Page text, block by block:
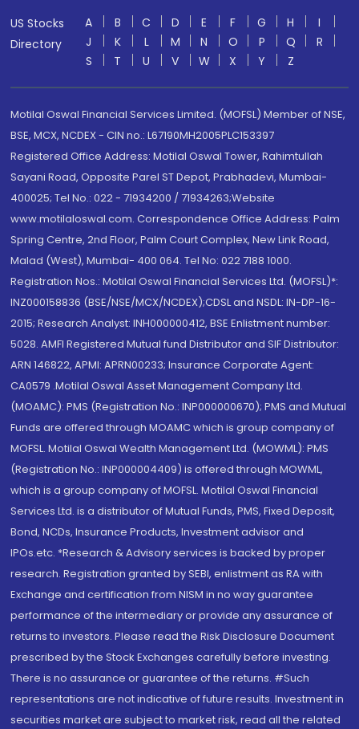
US Stocks
Directory
A B C D E F G H
I
J
K L M N O P Q
R
S
T U V W X Y Z
Motilal Oswal Financial Services Limited. (MOFSL) Member of NSE,
BSE, MCX, NCDEX - CIN no.: L67190MH2005PLC153397
Registered Office Address: Motilal Oswal Tower, Rahimtullah
Sayani Road, Opposite Parel ST Depot, Prabhadevi, Mumbai-
400025; Tel No.: 022 - 71934200 / 71934263;Website
www.motilaloswal.com. Correspondence Office Address: Palm
Spring Centre, 2nd Floor, Palm Court Complex, New Link Road,
Malad (West), Mumbai- 400 064. Tel No: 022 7188 1000.
Registration Nos.: Motilal Oswal Financial Services Ltd. (MOFSL)*:
INZ000158836 (BSE/NSE/MCX/NCDEX);CDSL and NSDL: IN-DP-16-
2015; Research Analyst: INH000000412, BSE Enlistment number:
5028. AMFI Registered Mutual fund Distributor and SIF Distributor:
ARN 146822, APMI: APRN00233; Insurance Corporate Agent:
CA0579 .Motilal Oswal Asset Management Company Ltd.
(MOAMC): PMS (Registration No.: INP000000670); PMS and Mutual
Funds are offered through MOAMC which is group company of
MOFSL. Motilal Oswal Wealth Management Ltd. (MOWML): PMS
(Registration No.: INP000004409) is offered through MOWML,
which is a group company of MOFSL. Motilal Oswal Financial
Services Ltd. is a distributor of Mutual Funds, PMS, Fixed Deposit,
Bond, NCDs, Insurance Products, Investment advisor and
IPOs.etc. *Research & Advisory services is backed by proper
research. Registration granted by SEBI, enlistment as RA with
Exchange and certification from NISM in no way guarantee
performance of the intermediary or provide any assurance of
returns to investors. Please read the Risk Disclosure Document
prescribed by the Stock Exchanges carefully before investing.
There is no assurance or guarantee of the returns. #Such
representations are not indicative of future results. Investment in
securities market are subject to market risk, read all the related